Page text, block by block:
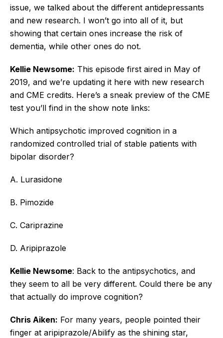
issue, we talked about the different antidepressants
and new research. I won’t go into all of it, but
showing that certain ones increase the risk of
dementia, while other ones do not.
Kellie Newsome: This episode first aired in May of
2019, and we’re updating it here with new research
and CME credits. Here’s a sneak preview of the CME
test you’ll find in the show note links:
Which antipsychotic improved cognition in a
randomized controlled trial of stable patients with
bipolar disorder?
A. Lurasidone
B. Pimozide
C. Cariprazine
D. Aripiprazole
Kellie Newsome: Back to the antipsychotics, and
they seem to all be very different. Could there be any
that actually do improve cognition?
Chris Aiken: For many years, people pointed their
finger at aripiprazole/Abilify as the shining star,